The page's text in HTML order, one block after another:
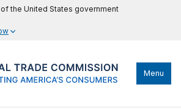
the United States government
Menu